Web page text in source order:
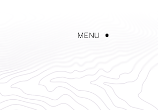
CONTACT US
MENU